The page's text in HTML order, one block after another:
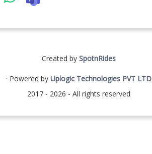
Created by SpotnRides
· Powered by Uplogic Technologies PVT LTD
2017 - 2026 - All rights reserved